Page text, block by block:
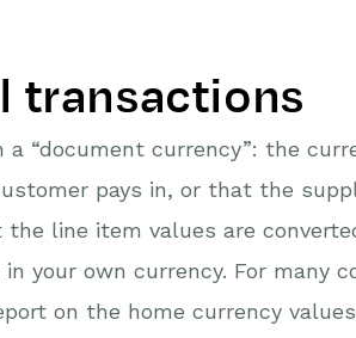
transactions
“document currency”: the
pays in, or that the
the line item values are
your own currency. For many
on the home currency